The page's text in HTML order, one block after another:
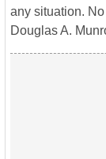
any situation.
Douglas A.